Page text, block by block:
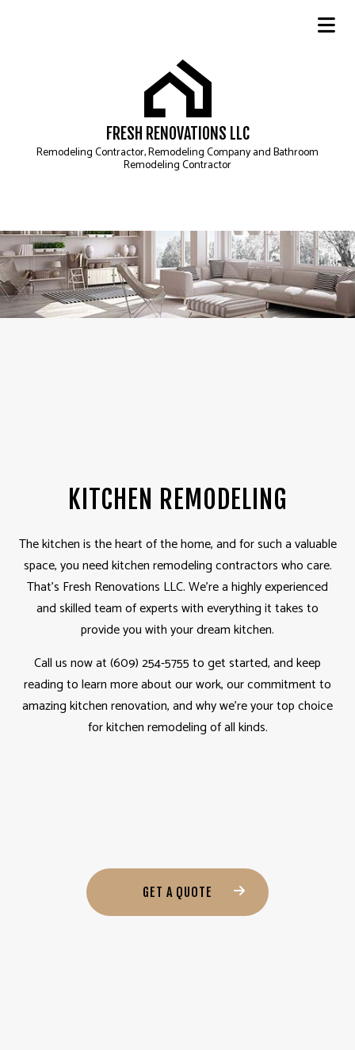
FRESH RENOVATIONS LLC
Remodeling Contractor, Remodeling Company and Bathroom
Remodeling Contractor
KITCHEN REMODELING
The kitchen is the heart of the home, and for such a valuable
space, you need kitchenremodeling contractorswho care.
That’s Fresh Renovations LLC. We’re a highly experienced
and skilled team of experts with everything it takes to
provide you with your dream kitchen.
Call us now at (609) 254-5755 to get started, and keep
reading to learn more about our work, our commitment to
amazing kitchen renovation, and why we’re your top choice
for kitchen remodeling of all kinds.
GET A QUOTE